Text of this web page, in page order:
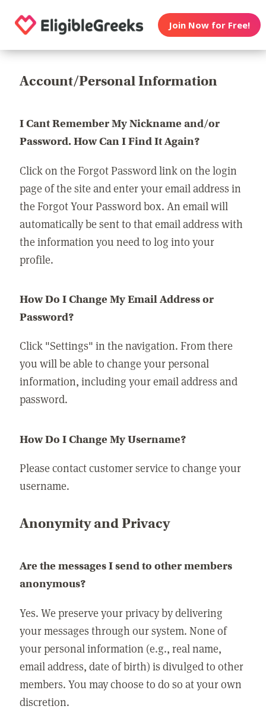
Join Now for Free!
Account/Personal Information
I Cant Remember My Nickname and/or
Password. How Can I Find It Again?
Click on the Forgot Password link on the login
page of the site and enter your email address in
the Forgot Your Password box. An email will
automatically be sent to that email address with
the information you need to log into your
profile.
How Do I Change My Email Address or
Password?
Click "Settings" in the navigation. From there
you will be able to change your personal
information, including your email address and
password.
How Do I Change My Username?
Please contact customer service to change your
username.
Anonymity and Privacy
Are the messages I send to other members
anonymous?
Yes. We preserve your privacy by delivering
your messages through our system. None of
your personal information (e.g., real name,
email address, date of birth) is divulged to other
members. You may choose to do so at your own
discretion.